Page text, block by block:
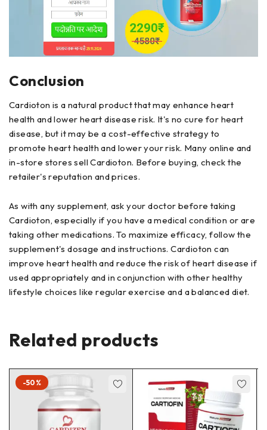
Conclusion
Cardioton is a natural product that may enhance heart
health and lower heart disease risk. It's no cure for heart
disease, but it may be a cost-effective strategy to
promote heart health and lower your risk. Many online and
in-store stores sell Cardioton. Before buying, check the
retailer's reputation and prices.
As with any supplement, ask your doctor before taking
Cardioton, especially if you have a medical condition or are
taking other medications. To maximize efficacy, follow the
supplement's dosage and instructions. Cardioton can
improve heart health and reduce the risk of heart disease if
used appropriately and in conjunction with other healthy
lifestyle choices like regular exercise and a balanced diet.
Related products
-50%